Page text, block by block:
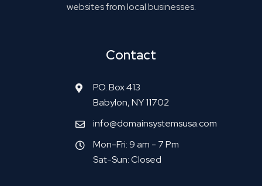
websites from local businesses.
Contact
P.O. Box 413
Babylon, NY 11702
info@domainsystemsusa.com
Mon-Fri: 9 am - 7 Pm
Sat-Sun: Closed